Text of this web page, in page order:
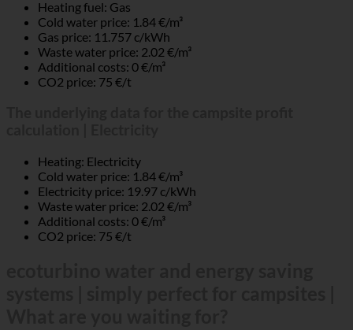
Heating fuel: Gas
Cold water price: 1.84 €/m³
Gas price: 11.757 c/kWh
Waste water price: 2.02 €/m³
Additional costs: 0 €/m³
CO2 price: 75 €/t
Heating: Electricity
Cold water price: 1.84 €/m³
Electricity price: 19.97 c/kWh
Waste water price: 2.02 €/m³
Additional costs: 0 €/m³
CO2 price: 75 €/t